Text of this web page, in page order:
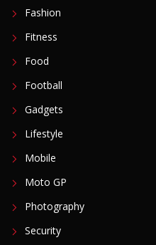
Fashion
Fitness
Food
Football
Gadgets
Lifestyle
Mobile
Moto GP
Photography
Security